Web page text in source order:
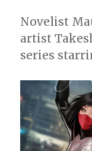
Novelist
artist
series